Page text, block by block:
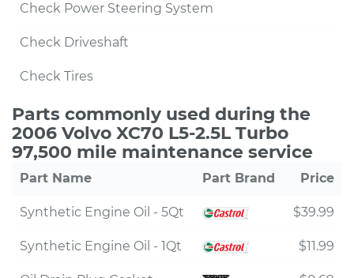
Check Power Steering System
Check Driveshaft
Check Tires
Parts commonly used during the
2006 Volvo XC70 L5-2.5L Turbo
97,500 mile maintenance service
Part Name Part Brand Price
Synthetic Engine Oil - 5Qt $39.99
Synthetic Engine Oil - 1Qt $11.99